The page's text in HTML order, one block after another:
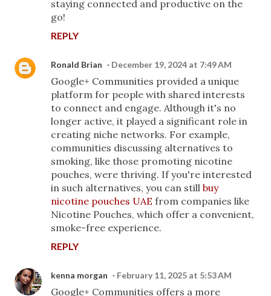
staying connected and productive on the
go!
REPLY
Ronald Brian December 19, 2024 at 7:49 AM
Google+ Communities provided a unique
platform for people with shared interests
to connect and engage. Although it's no
longer active, it played a significant role in
creating niche networks. For example,
communities discussing alternatives to
smoking, like those promoting nicotine
pouches, were thriving. If you're interested
in such alternatives, you can still buy
nicotine pouches UAE from companies like
Nicotine Pouches, which offer a convenient,
smoke-free experience.
REPLY
kenna morgan February 11, 2025 at 5:53 AM
Google+ Communities offers a more